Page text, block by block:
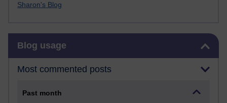
Sharon's Blog
Blog usage
Most commented posts
Past month